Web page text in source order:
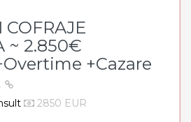
COFRAJE
~ 2.850€
+Cazare
2850 EUR